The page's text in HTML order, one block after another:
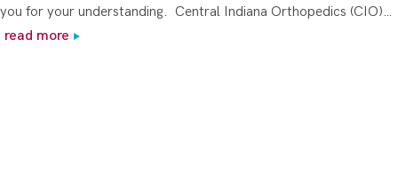
you for your understanding. Central Indiana Orthopedics (CIO)…
read more